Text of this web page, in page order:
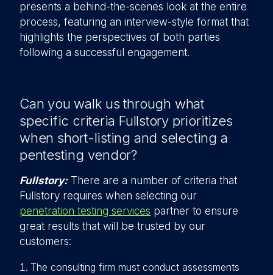
presents a behind-the-scenes look at the entire
process, featuring an interview-style format that
highlights the perspectives of both parties
following a successful engagement.
Can you walk us through what
specific criteria Fullstory prioritizes
when short-listing and selecting a
pentesting vendor?
Fullstory:There are a number of criteria that
Fullstory requires when selecting our
penetration testing services partner to ensure
great results that will be trusted by our
customers:
The consulting firm must conduct assessments